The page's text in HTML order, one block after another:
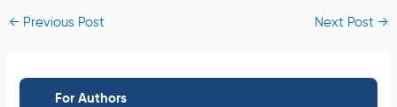
For Authors
←Previous Post Next Post→